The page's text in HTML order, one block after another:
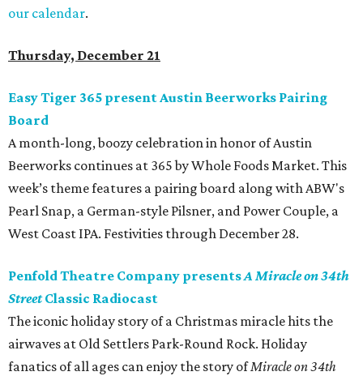
our calendar.
Thursday, December 21
Easy Tiger 365 present Austin Beerworks Pairing
Board
A month-long, boozy celebration in honor of Austin
Beerworks continues at 365 by Whole Foods Market. This
week’s theme features a pairing board along with ABW's
Pearl Snap, a German-style Pilsner, and Power Couple, a
West Coast IPA. Festivities through December 28.
Penfold Theatre Company presentsA Miracle on 34th
StreetClassic Radiocast
The iconic holiday story of a Christmas miracle hits the
airwaves at Old Settlers Park-Round Rock. Holiday
fanatics of all ages can enjoy the story ofMiracle on 34th